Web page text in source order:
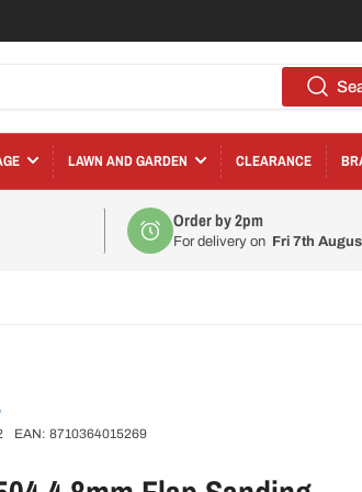
LAWN AND GARDEN CLEARANCE
Order by 2pm
For delivery on Fri 7th
EAN:8710364015269